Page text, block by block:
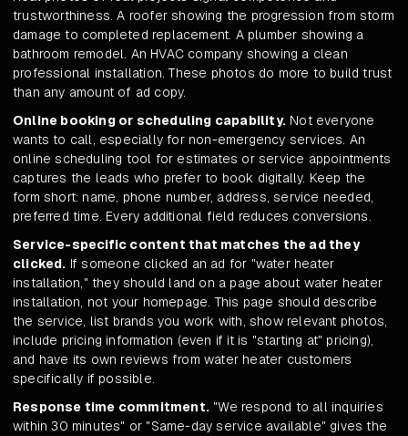
trustworthiness. A roofer showing the progression from storm
damage to completed replacement. A plumber showing a
bathroom remodel. An HVAC company showing a clean
professional installation. These photos do more to build trust
than any amount of ad copy.
Online booking or scheduling capability. Not everyone
wants to call, especially for non-emergency services. An
online scheduling tool for estimates or service appointments
captures the leads who prefer to book digitally. Keep the
form short: name, phone number, address, service needed,
preferred time. Every additional field reduces conversions.
Service-specific content that matches the ad they
clicked. If someone clicked an ad for "water heater
installation," they should land on a page about water heater
installation, not your homepage. This page should describe
the service, list brands you work with, show relevant photos,
include pricing information (even if it is "starting at" pricing),
and have its own reviews from water heater customers
specifically if possible.
Response time commitment. "We respond to all inquiries
within 30 minutes" or "Same-day service available" gives the